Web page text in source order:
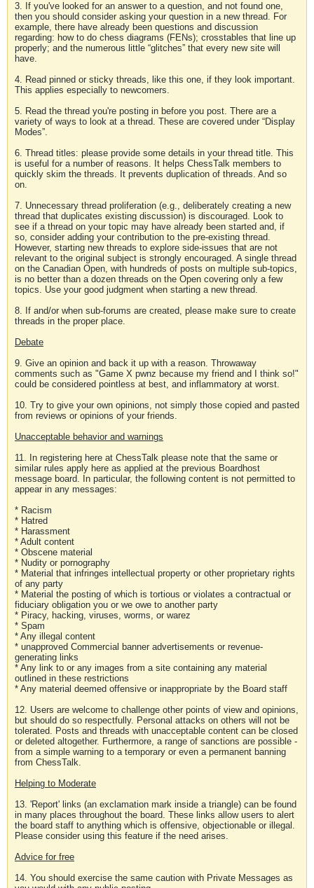
3. If you've looked for an answer to a question, and not found one,
then you should consider asking your question in a new thread. For
example, there have already been questions and discussion
regarding: how to do chess diagrams (FENs); crosstables that line up
properly; and the numerous little “glitches” that every new site will
have.
4. Read pinned or sticky threads, like this one, if they look important.
This applies especially to newcomers.
5. Read the thread you're posting in before you post. There are a
variety of ways to look at a thread. These are covered under “Display
Modes”.
6. Thread titles: please provide some details in your thread title. This
is useful for a number of reasons. It helps ChessTalk members to
quickly skim the threads. It prevents duplication of threads. And so
on.
7. Unnecessary thread proliferation (e.g., deliberately creating a new
thread that duplicates existing discussion) is discouraged. Look to
see if a thread on your topic may have already been started and, if
so, consider adding your contribution to the pre-existing thread.
However, starting new threads to explore side-issues that are not
relevant to the original subject is strongly encouraged. A single thread
on the Canadian Open, with hundreds of posts on multiple sub-topics,
is no better than a dozen threads on the Open covering only a few
topics. Use your good judgment when starting a new thread.
8. If and/or when sub-forums are created, please make sure to create
threads in the proper place.
Debate
9. Give an opinion and back it up with a reason. Throwaway
comments such as "Game X pwnz because my friend and I think so!"
could be considered pointless at best, and inflammatory at worst.
10. Try to give your own opinions, not simply those copied and pasted
from reviews or opinions of your friends.
Unacceptable behavior and warnings
11. In registering here at ChessTalk please note that the same or
similar rules apply here as applied at the previous Boardhost
message board. In particular, the following content is not permitted to
appear in any messages:
* Racism
* Hatred
* Harassment
* Adult content
* Obscene material
* Nudity or pornography
* Material that infringes intellectual property or other proprietary rights
of any party
* Material the posting of which is tortious or violates a contractual or
fiduciary obligation you or we owe to another party
* Piracy, hacking, viruses, worms, or warez
* Spam
* Any illegal content
* unapproved Commercial banner advertisements or revenue-
generating links
* Any link to or any images from a site containing any material
outlined in these restrictions
* Any material deemed offensive or inappropriate by the Board staff
12. Users are welcome to challenge other points of view and opinions,
but should do so respectfully. Personal attacks on others will not be
tolerated. Posts and threads with unacceptable content can be closed
or deleted altogether. Furthermore, a range of sanctions are possible -
from a simple warning to a temporary or even a permanent banning
from ChessTalk.
Helping to Moderate
13. 'Report' links (an exclamation mark inside a triangle) can be found
in many places throughout the board. These links allow users to alert
the board staff to anything which is offensive, objectionable or illegal.
Please consider using this feature if the need arises.
Advice for free
14. You should exercise the same caution with Private Messages as